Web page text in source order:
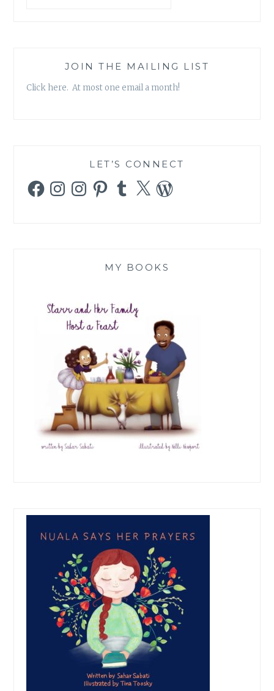
JOIN THE MAILING LIST
Click here. At most one email a month!
LET’S CONNECT
FacebookInstagramInstagramPinterestTumblr
X WordPress
MY BOOKS